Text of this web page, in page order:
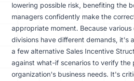
lowering possible risk, benefiting the
managers confidently make the
appropriate moment. Because
divisions have different demands, it's
a few alternative Sales Incentive
against what-if scenarios to verify the
organization's business needs. It's